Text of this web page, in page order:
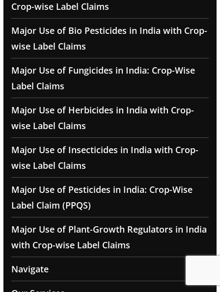
Crop-wise Label Claims
Major Use of Bio Pesticides in India with Crop-
wise Label Claims
Major Use of Fungicides in India: Crop-Wise
Label Claims
Major Use of Herbicides in India with Crop-
wise Label Claims
Major Use of Insecticides in India with Crop-
wise Label Claims
Major Use of Pesticides in India: Crop-Wise
Label Claim (PPQS)
Major Use of Plant-Growth Regulators in India
with Crop-wise Label Claims
Navigate